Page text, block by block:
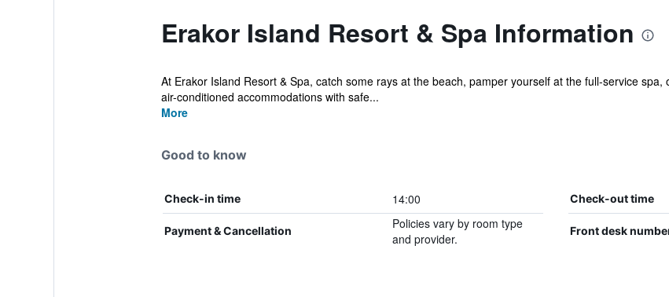
Erakor Island Resort & Spa Information
At Erakor Island Resort & Spa, catch some rays at the beach, pamper yourself at the full-service
air-conditioned accommodations with safe...
More
Good to know
Check-in time 14:00 Check-out time
Payment & Cancellation
Policies vary by room type
and provider.
Front desk